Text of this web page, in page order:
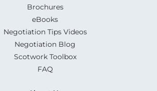
Brochures
eBooks
Negotiation Tips Videos
Negotiation Blog
Scotwork Toolbox
FAQ